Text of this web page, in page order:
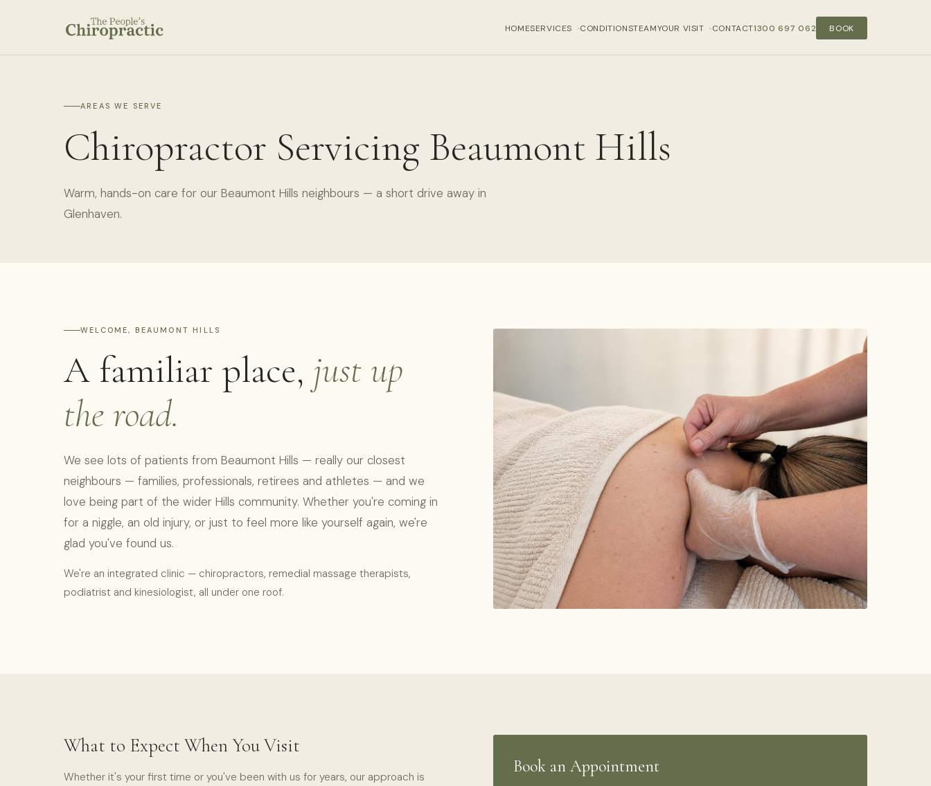
HOMESERVICES ›CONDITIONSTEAMYOUR VISIT ›CONTACT1300 697 062 BOOK
AREAS WE SERVE
Chiropractor Servicing Beaumont Hills
Warm, hands-on care for our Beaumont Hills neighbours — a short drive away in
Glenhaven.
WELCOME, BEAUMONT HILLS
A familiar place, just up
the road.
We see lots of patients from Beaumont Hills — really our closest
neighbours — families, professionals, retirees and athletes — and we
love being part of the wider Hills community. Whether you're coming in
for a niggle, an old injury, or just to feel more like yourself again, we're
glad you've found us.
We're an integrated clinic — chiropractors, remedial massage therapists,
podiatrist and kinesiologist, all under one roof.
What to Expect When You Visit
Whether it's your first time or you've been with us for years, our approach is
Book an Appointment